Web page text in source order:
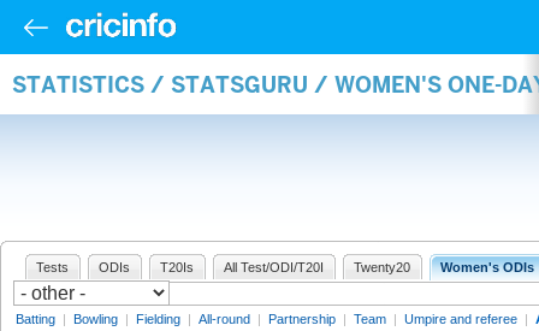
STATISTICS / STATSGURU / WOMEN'S ONE-
Tests ODIs T20Is All Test/ODI/T20I Twenty20 Women's ODIs
Batting | Bowling | Fielding | All-round | Partnership | Team | Umpire and referee |